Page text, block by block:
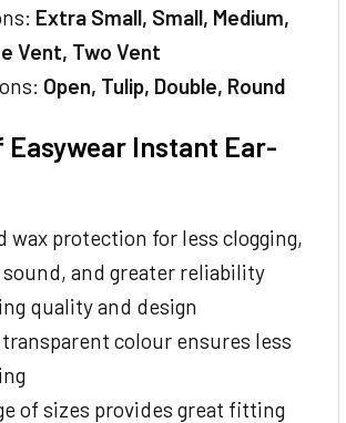
Extra Small, Small, Medium,
Vent, Two Vent
Open, Tulip, Double, Round
Instant Ear-
wax protection for less clogging,
and greater reliability
quality and design
transparent colour ensures less
of sizes provides great fitting